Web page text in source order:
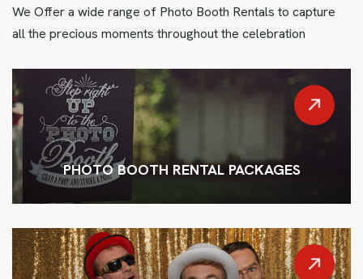
We Offer a wide range of Photo Booth Rentals to capture
all the precious moments throughout the celebration
PHOTO BOOTH RENTAL PACKAGES